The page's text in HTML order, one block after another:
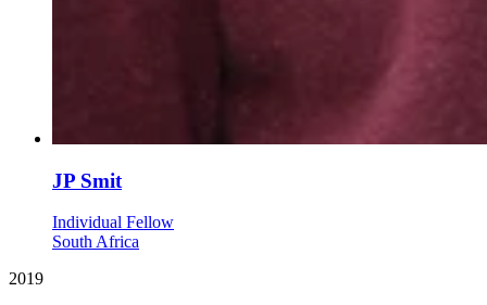
JP Smit
Individual Fellow
South Africa
2019